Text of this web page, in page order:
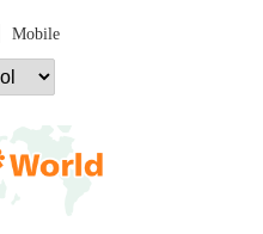
Mobile